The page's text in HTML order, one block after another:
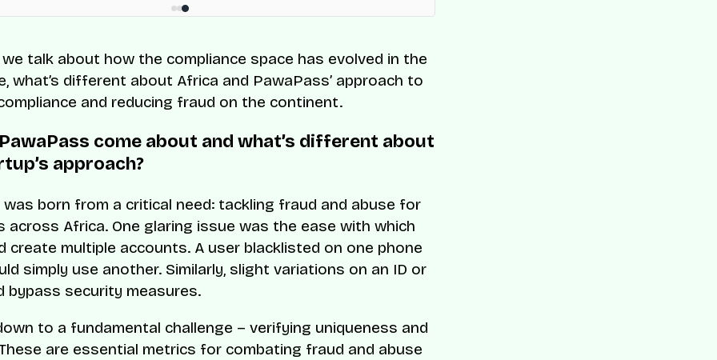
we talk about how the compliance space has evolved in the
what’s different about Africa and PawaPass’ approach to
and reducing fraud on the continent.
come about and what’s different about
approach?
was born from a critical need: tackling fraud and abuse for
across Africa. One glaring issue was the ease with which
create multiple accounts. A user blacklisted on one phone
simply use another. Similarly, slight variations on an ID or
bypass security measures.
to a fundamental challenge – verifying uniqueness and
are essential metrics for combating fraud and abuse